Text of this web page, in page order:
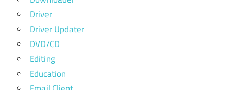
Driver
Driver Updater
DVD/CD
Editing
Education